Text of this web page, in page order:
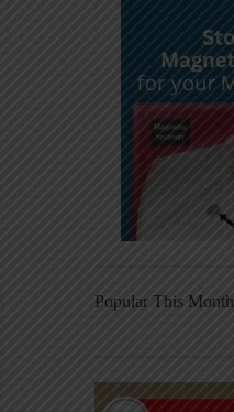
Popular This Month